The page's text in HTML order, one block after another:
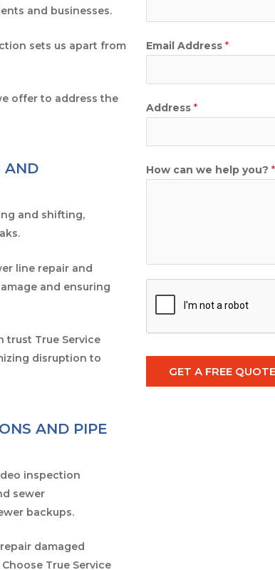
and businesses.
sets us apart from
offer to address the
AND
and shifting,
line repair and
and ensuring
trust True Service
disruption to
AND PIPE
inspection
sewer
backups.
damaged
True Service
Email Address *
Address *
How can we help you? *
GET A FREE QUOTE